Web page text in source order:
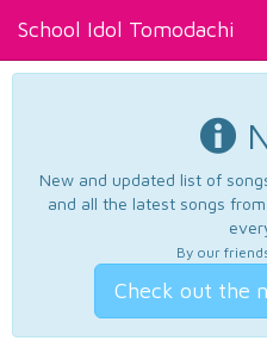
School Idol Tomodachi
New and updated list of
and all the latest songs
By our
Check out the